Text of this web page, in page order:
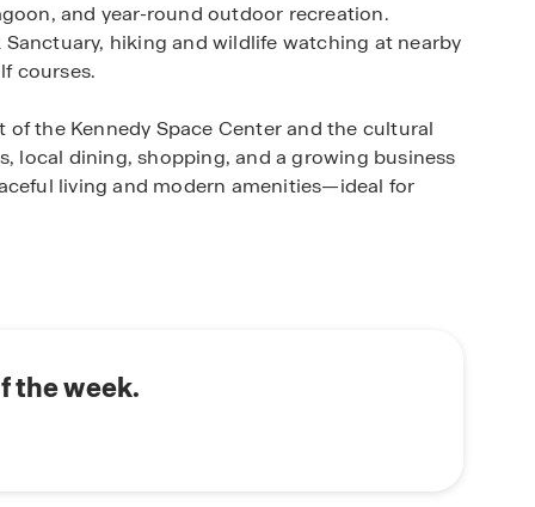
and year-round outdoor recreation.
hiking and wildlife watching at nearby
courses.
the Kennedy Space Center and the cultural
local dining, shopping, and a growing business
living and modern amenities—ideal for
the week.